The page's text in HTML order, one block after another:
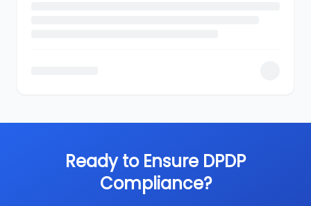
Ready to Ensure DPDP
Compliance?